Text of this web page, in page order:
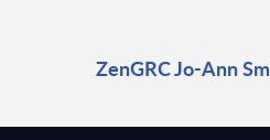
ZenGRC Jo-Ann